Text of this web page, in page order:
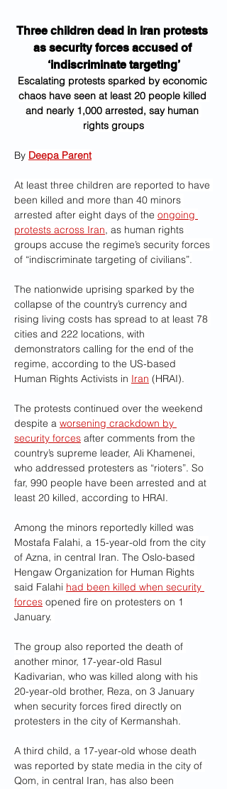
Three children dead in Iran protests
as security forces accused of
‘indiscriminate targeting’
Escalating protests sparked by economic
chaos have seen at least 20 people killed
and nearly 1,000 arrested, say human
rights groups
By Deepa Parent
At least three children are reported to have
been killed and more than 40 minors
arrested after eight days of the ongoing
protests across Iran, as human rights
groups accuse the regime’s security forces
of “indiscriminate targeting of civilians”.
The nationwide uprising sparked by the
collapse of the country’s currency and
rising living costs has spread to at least 78
cities and 222 locations, with
demonstrators calling for the end of the
regime, according to the US-based
Human Rights Activists in Iran (HRAI).
The protests continued over the weekend
despite a worsening crackdown by
security forces after comments from the
country’s supreme leader, Ali Khamenei,
who addressed protesters as “rioters”. So
far, 990 people have been arrested and at
least 20 killed, according to HRAI.
Among the minors reportedly killed was
Mostafa Falahi, a 15-year-old from the city
of Azna, in central Iran. The Oslo-based
Hengaw Organization for Human Rights
said Falahi had been killed when security
forces opened fire on protesters on 1
January.
The group also reported the death of
another minor, 17-year-old Rasul
Kadivarian, who was killed along with his
20-year-old brother, Reza, on 3 January
when security forces fired directly on
protesters in the city of Kermanshah.
A third child, a 17-year-old whose death
was reported by state media in the city of
Qom, in central Iran, has also been